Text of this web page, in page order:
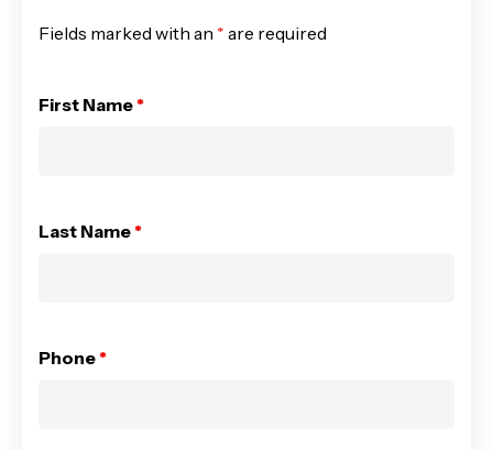
Fields marked with an * are required
First Name *
Last Name *
Phone *